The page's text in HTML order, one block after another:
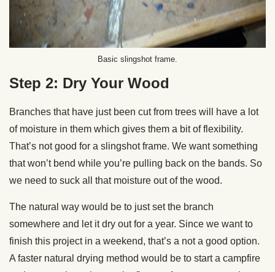
Basic slingshot frame.
Step 2: Dry Your Wood
Branches that have just been cut from trees will have a lot
of moisture in them which gives them a bit of flexibility.
That’s not good for a slingshot frame. We want something
that won’t bend while you’re pulling back on the bands. So
we need to suck all that moisture out of the wood.
The natural way would be to just set the branch
somewhere and let it dry out for a year. Since we want to
finish this project in a weekend, that’s a not a good option.
A faster natural drying method would be to start a campfire